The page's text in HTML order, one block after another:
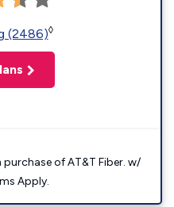
(2486)◊
of AT&T Fiber. w/
Apply.